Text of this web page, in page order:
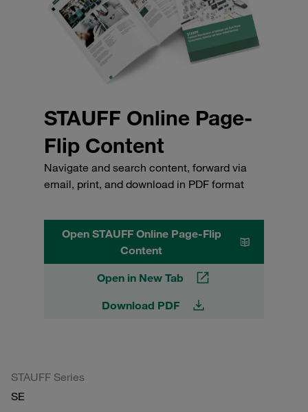
STAUFF Online Page-
Flip Content
Navigate and search content, forward via
email, print, and download in PDF format
Open STAUFF Online Page-Flip
Content
Open in New Tab
Download PDF
STAUFF Series
SE